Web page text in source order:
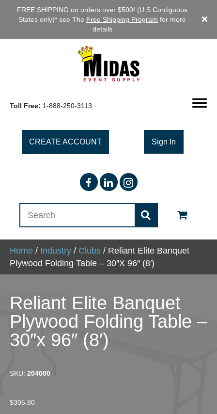
Toll Free: 1-888-250-3113
CREATE ACCOUNT Sign In
Home / Industry / Clubs / Reliant Elite Banquet
Plywood Folding Table – 30″x 96″ (8′)
Reliant Elite Banquet
Plywood Folding Table –
30″x 96″ (8′)
SKU: 204000
$305.80
FREE SHIPPING on orders over $500! (U.S Contiguous
States only)* see The Free Shipping Program for more
details